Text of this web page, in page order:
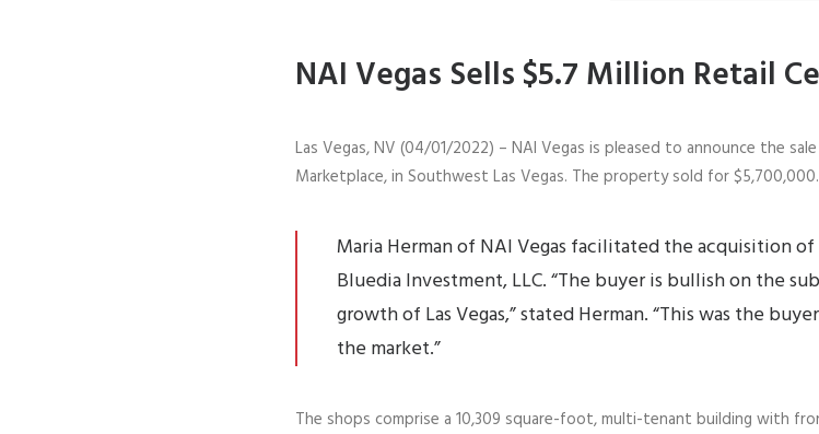
NAI Vegas Sells $5.7 Million Retail
Las Vegas, NV (04/01/2022) – NAI Vegas is pleased to announce the
Marketplace, in Southwest Las Vegas. The property sold for $5,700,000.
Maria Herman of NAI Vegas facilitated the acquisition
Bluedia Investment, LLC. “The buyer is bullish on the
growth of Las Vegas,” stated Herman. “This was the
the market.”
The shops comprise a 10,309 square-foot, multi-tenant building with